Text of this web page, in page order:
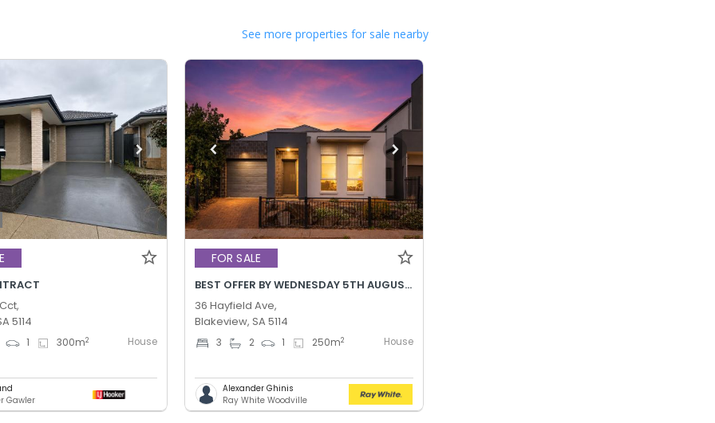
See more properties for sale nearby
5114
1 300m2 House
Gawler
FOR SALE
BEST OFFER BY WEDNESDAY 5TH AUGUST @ 12PM
36 Hayfield Ave,
Blakeview, SA 5114
3 2 1 250m2 House
Alexander Ghinis
Ray White Woodville